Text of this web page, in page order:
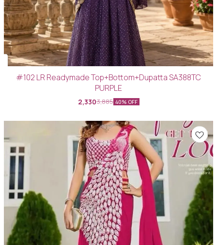
#102 LR Readymade Top+Bottom+Dupatta SA388TC
PURPLE
2,3303,885 40% OFF